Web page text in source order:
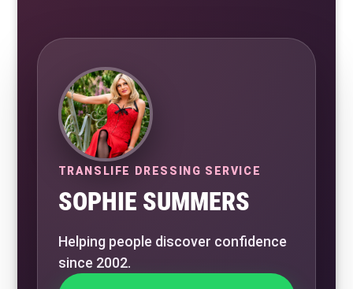
TRANSLIFE DRESSING SERVICE
SOPHIE SUMMERS
Helping people discover confidence
since 2002.